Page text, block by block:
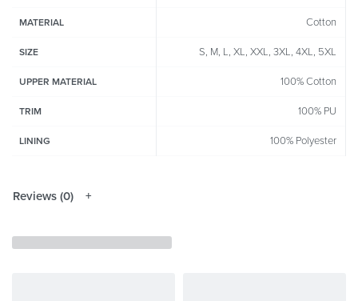
MATERIAL Cotton
SIZE S, M, L, XL, XXL, 3XL, 4XL, 5XL
UPPER MATERIAL 100% Cotton
TRIM 100% PU
LINING 100% Polyester
Reviews (0)